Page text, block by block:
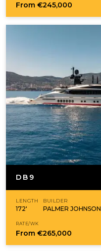
From €245,000
DB9
LENGTH
172'
BUILDER
PALMER JOHNSON
RATE/WK
From €265,000